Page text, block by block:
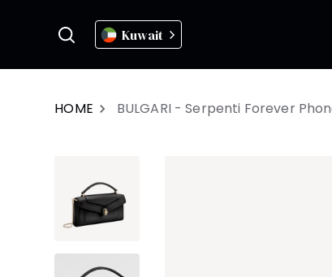
Kuwait
HOME BULGARI - Serpenti Forever